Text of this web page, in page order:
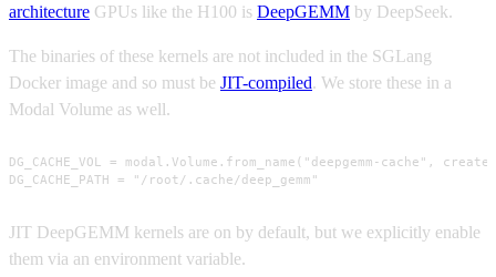
architecture GPUs like the H100 is DeepGEMM by DeepSeek.
The binaries of these kernels are not included in the SGLang
Docker image and so must be JIT-compiled. We store these in a
Modal Volume as well.
DG_CACHE_VOL = modal.Volume.from_name("deepgemm-cache",
DG_CACHE_PATH = "/root/.cache/deep_gemm"
JIT DeepGEMM kernels are on by default, but we explicitly enable
them via an environment variable.